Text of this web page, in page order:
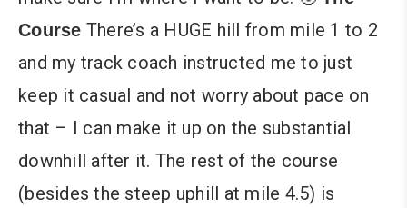
Course There’s a HUGE hill from mile 1 to 2
and my track coach instructed me to just
keep it casual and not worry about pace on
that – I can make it up on the substantial
downhill after it. The rest of the course
(besides the steep uphill at mile 4.5) is